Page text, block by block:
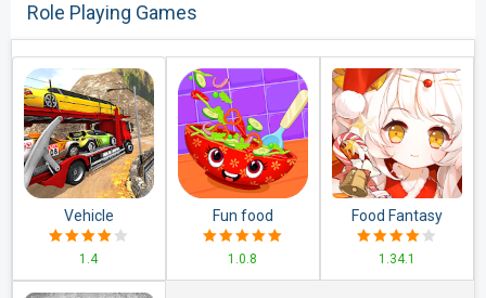
Role Playing Games
Vehicle
Transporter Trailer
Truck Game
1.4
Fun food
1.0.8
Food Fantasy
1.34.1